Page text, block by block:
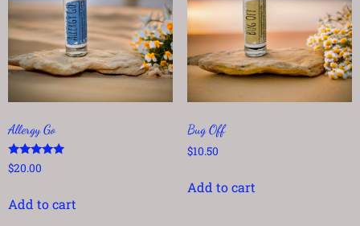
Allergy Go
Rated
5.00
$20.00
Add to cart
Bug Off
$10.50
Add to cart